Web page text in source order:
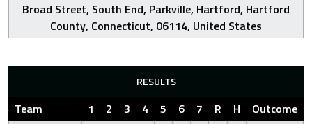
Broad Street, South End, Parkville, Hartford, Hartford
County, Connecticut, 06114, United States
RESULTS
Team 1 2 3 4 5 6 7 R H
Outcome